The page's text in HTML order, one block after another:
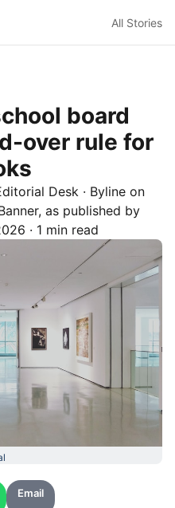
All Stories
board
over rule for
Desk · Byline on
, as published by
· 1 min read
Email